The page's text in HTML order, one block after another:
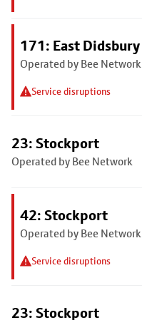
171: East Didsbury
Operated by Bee Network
Service disruptions
23: Stockport
Operated by Bee Network
42: Stockport
Operated by Bee Network
Service disruptions
23: Stockport